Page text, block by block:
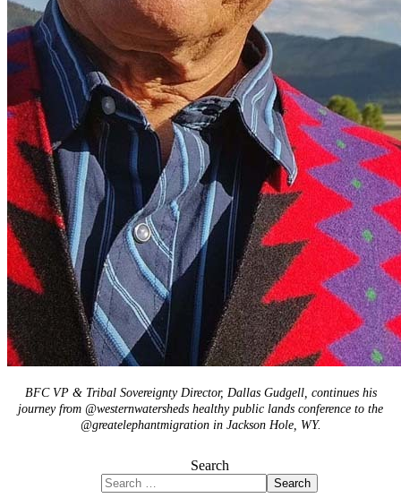
BFC VP & Tribal Sovereignty Director, Dallas Gudgell, continues his
journey from @westernwatersheds healthy public lands conference to the
@greatelephantmigration in Jackson Hole, WY.
Search
Search